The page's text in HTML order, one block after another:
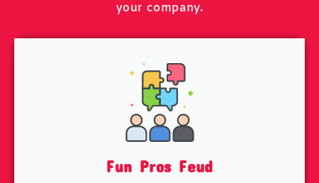
your company.
Fun Pros Feud